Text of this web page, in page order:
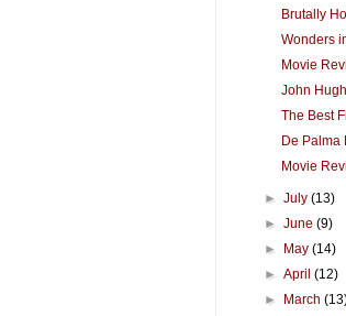
Brutally
Wonders
Movie
John
The Best
De Palma
Movie
►July(13)
►June(9)
►
May(14)
►April(12)
►
March